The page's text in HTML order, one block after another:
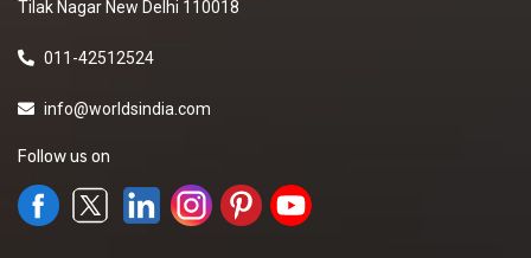
Tilak Nagar New Delhi 110018
011-42512524
info@worldsindia.com
Follow us on